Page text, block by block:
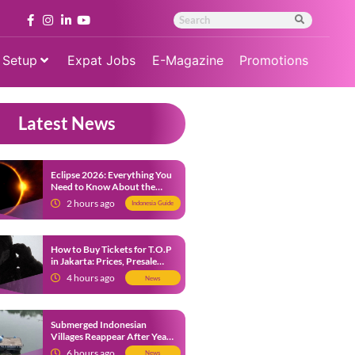
Expat Jobs E-Magazine Promotions
Latest News
Eclipse 2026: Everything You
Need to Know About the
Solar Eclipse on August 12
2 hours ago Indonesia Guide
How to Buy Tickets for T.O.P
in Jakarta: Prices, Presale
Dates and Fan Benefits
4 hours ago News
Submerged Indonesian
Villages Reappear After Years
Beneath the Water
News